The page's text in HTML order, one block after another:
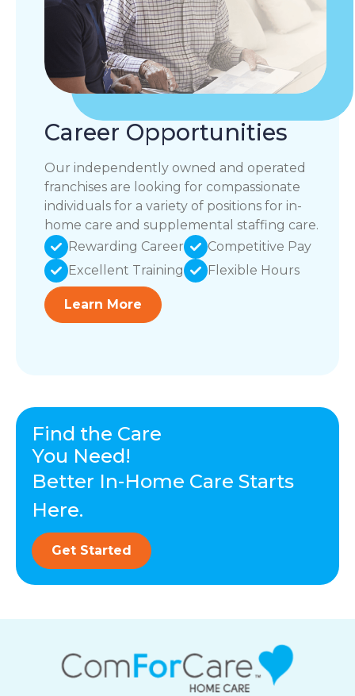
Career Opportunities
Our independently owned and operated
franchises are looking for compassionate
individuals for a variety of positions for in-
home care and supplemental staffing care.
Rewarding Career
Competitive Pay
Excellent Training
Flexible Hours
Learn More
Find the Care
You Need!
Better In-Home Care Starts
Here.
Get Started